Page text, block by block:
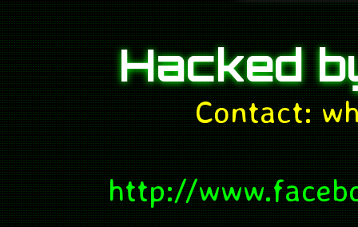
Hacked
Contact:
http://